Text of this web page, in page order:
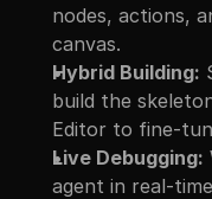
nodes, actions,
canvas.
Hybrid Building:
build the
Editor to fine-
Live Debugging:
agent in real-